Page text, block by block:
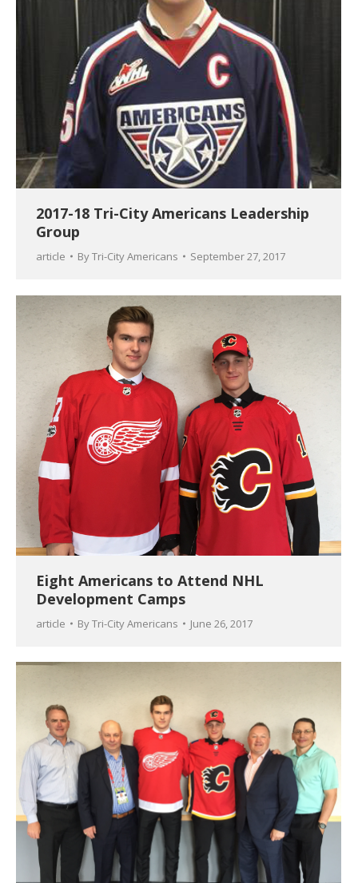
2017-18 Tri-City Americans Leadership
Group
article ByTri-City Americans September 27, 2017
Eight Americans to Attend NHL
Development Camps
article ByTri-City Americans June 26, 2017